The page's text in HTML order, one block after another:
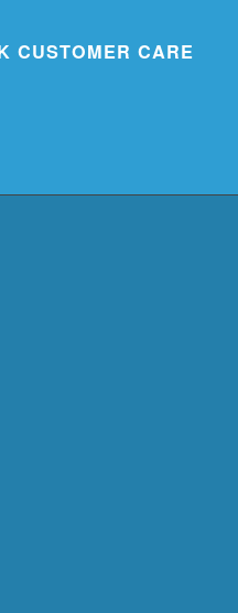
CUSTOMER CARE